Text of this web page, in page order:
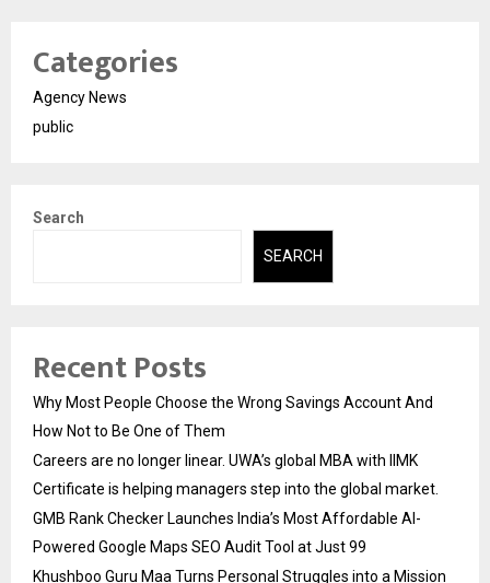
Categories
Agency News
public
Search
SEARCH
Recent Posts
Why Most People Choose the Wrong Savings Account And
How Not to Be One of Them
Careers are no longer linear. UWA’s global MBA with IIMK
Certificate is helping managers step into the global market.
GMB Rank Checker Launches India’s Most Affordable AI-
Powered Google Maps SEO Audit Tool at Just ₹99
Khushboo Guru Maa Turns Personal Struggles into a Mission